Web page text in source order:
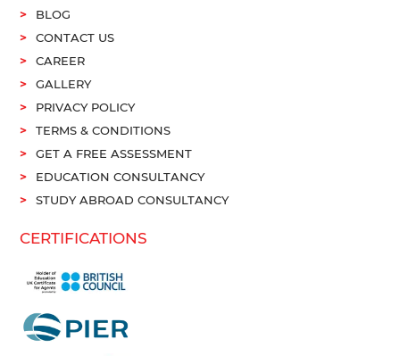
BLOG
CONTACT US
CAREER
GALLERY
PRIVACY POLICY
TERMS & CONDITIONS
GET A FREE ASSESSMENT
EDUCATION CONSULTANCY
STUDY ABROAD CONSULTANCY
CERTIFICATIONS